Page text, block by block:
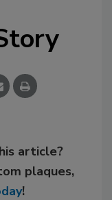
article?
plaques,
!